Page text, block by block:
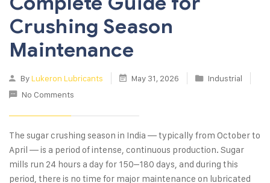
Crushing Season
Maintenance
ByLukeron Lubricants May 31, 2026
Industrial
No Comments
The sugar crushing season in India — typically from October to
April — is a period of intense, continuous production. Sugar
mills run 24 hours a day for 150–180 days, and during this
period, there is no time for major maintenance on lubricated